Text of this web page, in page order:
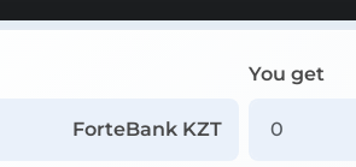
ForteBank KZT
You get